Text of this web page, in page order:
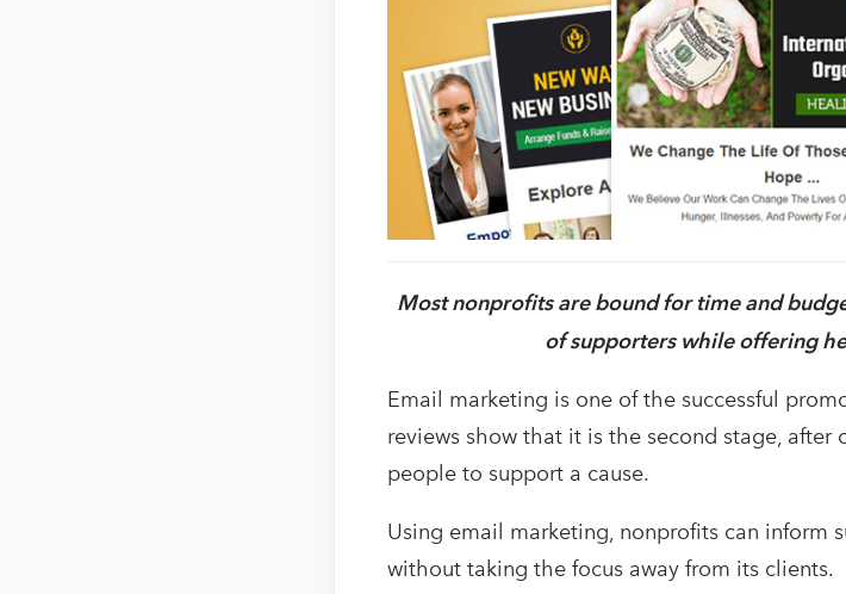
Most nonprofits are bound for time and
of supporters while offering
Email marketing is one of the successful
reviews show that it is the second stage,
people to support a cause.
Using email marketing, nonprofits can inform
without taking the focus away from its clients.